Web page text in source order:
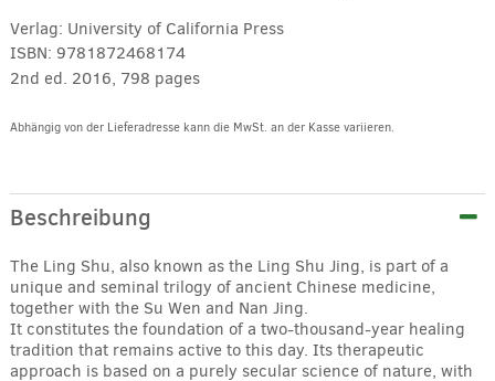
Verlag: University of California Press
ISBN: 9781872468174
2nd ed. 2016, 798 pages
Abhängig von der Lieferadresse kann die MwSt. an der Kasse variieren.
Beschreibung
The Ling Shu, also known as the Ling Shu Jing, is part of a
unique and seminal trilogy of ancient Chinese medicine,
together with the Su Wen and Nan Jing.
It constitutes the foundation of a two-thousand-year healing
tradition that remains active to this day. Its therapeutic
approach is based on a purely secular science of nature, with